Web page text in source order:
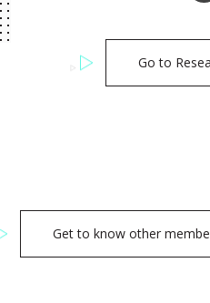
Go to
Get to know other